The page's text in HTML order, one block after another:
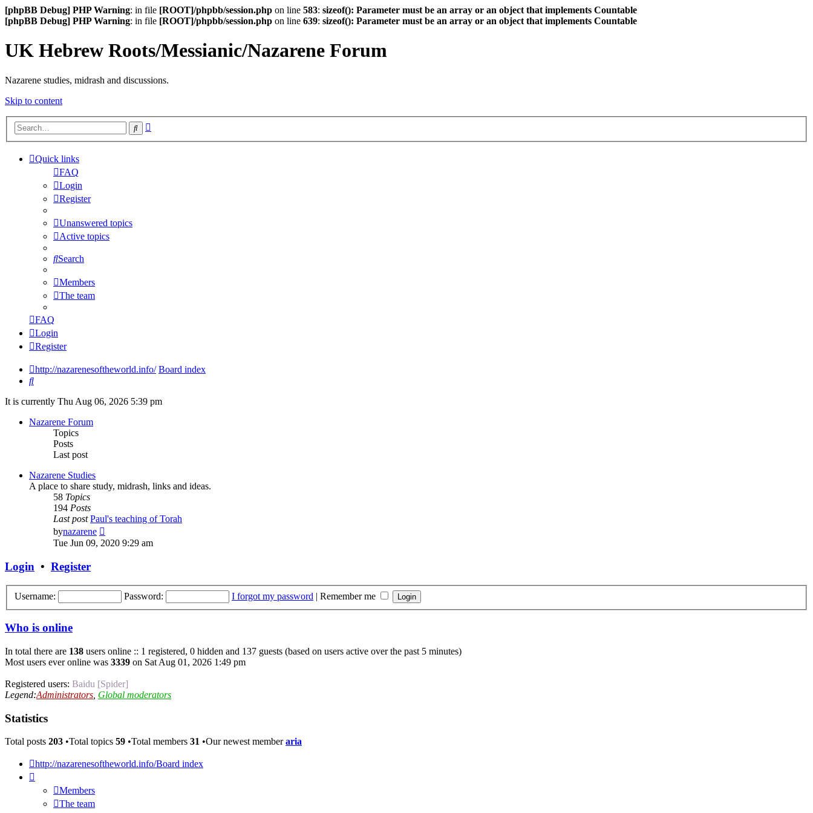
[phpBB Debug] PHP Warning: in file [ROOT]/phpbb/session.php on line 583: sizeof(): Parameter must be an array or an object that implements Countable
[phpBB Debug] PHP Warning: in file [ROOT]/phpbb/session.php on line 639: sizeof(): Parameter must be an array or an object that implements Countable
UK Hebrew Roots/Messianic/Nazarene Forum
Nazarene studies, midrash and discussions.
Skip to content
Search
Quick links
FAQ
Login
Register
Unanswered topics
Active topics
Search
Members
The team
FAQ
Login
Register
http://nazarenesoftheworld.info/ Board index
Search
It is currently Thu Aug 06, 2026 5:39 pm
Nazarene Forum
Topics
Posts
Last post
Nazarene Studies
A place to share study, midrash, links and ideas.
58 Topics
194 Posts
Last post Paul's teaching of Torah
bynazarene
the
Tue Jun 09, 2020 9:29 am
Login • Register
Username: Password: I forgot my password | Remember me
Who is online
In total there are 138 users online :: 1 registered, 0 hidden and 137 guests (based on users active over the past 5 minutes)
Most users ever online was 3339 on Sat Aug 01, 2026 1:49 pm
Registered users: Baidu [Spider]
Legend:Administrators Global moderators
Statistics
Total posts 203 •Total topics 59 •Total members 31 •Our newest memberaria
http://nazarenesoftheworld.info/Board index
Members
The team